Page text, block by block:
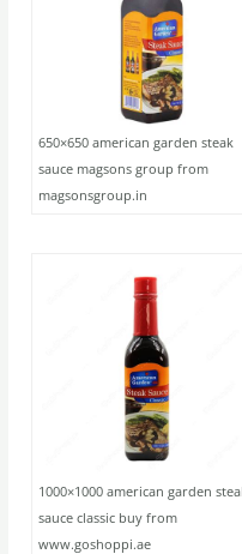
650×650 american garden steak
sauce magsons group from
magsonsgroup.in
1000×1000 american garden
sauce classic buy from
www.goshoppi.ae